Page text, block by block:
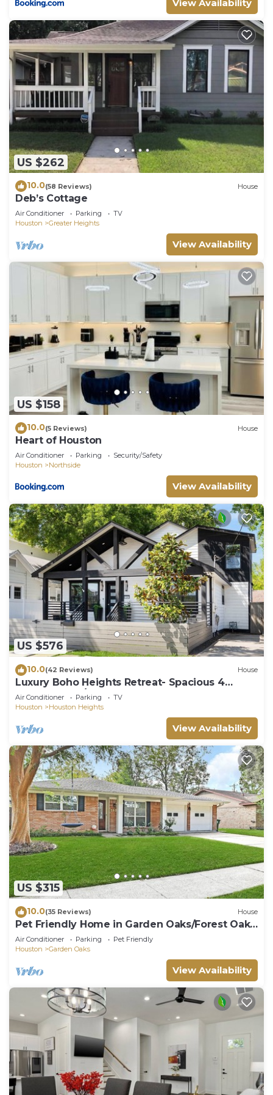
such as places to visit and things to do nearby, you
can check below to learn more.
View Availability
US $262
10.0(58 Reviews) House
Deb’s Cottage
Air Conditioner Parking
TV
Houston
Greater Heights
View Availability
US $158
10.0(5 Reviews) House
Heart of Houston
Air Conditioner Parking
Security/Safety
Houston
Northside
View Availability
US $576
10.0(42 Reviews) House
Luxury Boho Heights Retreat- Spacious 4
Bedroom, 4 1/2 Bath Bungalow
Air Conditioner Parking
TV
Houston
Houston Heights
View Availability
US $315
10.0(35 Reviews) House
Pet Friendly Home in Garden Oaks/Forest Oak
area Lrg 4 Bedroom Home
Air Conditioner Parking
Pet Friendly
Houston
Garden Oaks
View Availability